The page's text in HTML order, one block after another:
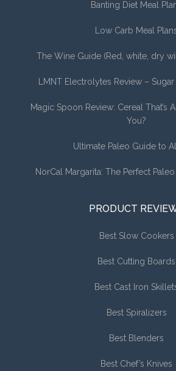
Banting Diet Meal
Low Carb Meal
The Wine Guide (Red, white, dry
LMNT Electrolytes Review –
Magic Spoon Review: Cereal That’s
You?
Ultimate Paleo Guide to
NorCal Margarita: The Perfect
PRODUCT
Best Slow Cookers
Best Cutting Boards
Best Cast Iron
Best Spiralizers
Best Blenders
Best Chef’s Knives